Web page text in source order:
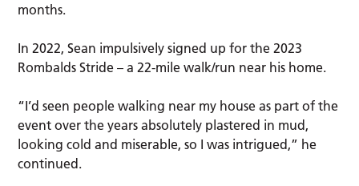
months.
In 2022, Sean impulsively signed up for the 2023
Rombalds Stride – a 22-mile walk/run near his home.
“I’d seen people walking near my house as part of the
event over the years absolutely plastered in mud,
looking cold and miserable, so I was intrigued,” he
continued.